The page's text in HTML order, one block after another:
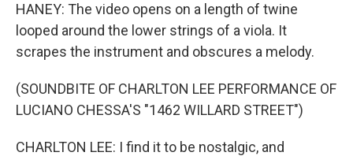
HANEY: The video opens on a length of twine
looped around the lower strings of a viola. It
scrapes the instrument and obscures a melody.
(SOUNDBITE OF CHARLTON LEE PERFORMANCE OF
LUCIANO CHESSA'S "1462 WILLARD STREET")
CHARLTON LEE: I find it to be nostalgic, and